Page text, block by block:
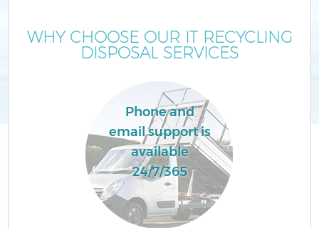
WHY CHOOSE OUR IT RECYCLING
DISPOSAL SERVICES
Phone and
email support is
available
24/7/365